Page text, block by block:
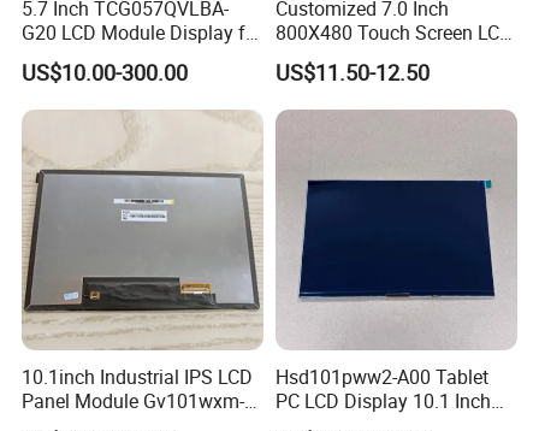
5.7 Inch TCG057QVLBA-
G20 LCD Module Display for
HMI Automated equipment
TFT screen
US$10.00-300.00
Customized 7.0 Inch
800X480 Touch Screen LCD
Display RGB 40pin LCD
Display
US$11.50-12.50
10.1inch Industrial IPS LCD
Panel Module Gv101wxm-
N80 for Human Machine
Hsd101pww2-A00 Tablet
PC LCD Display 10.1 Inch
IPS 1280 * 800 Wxga